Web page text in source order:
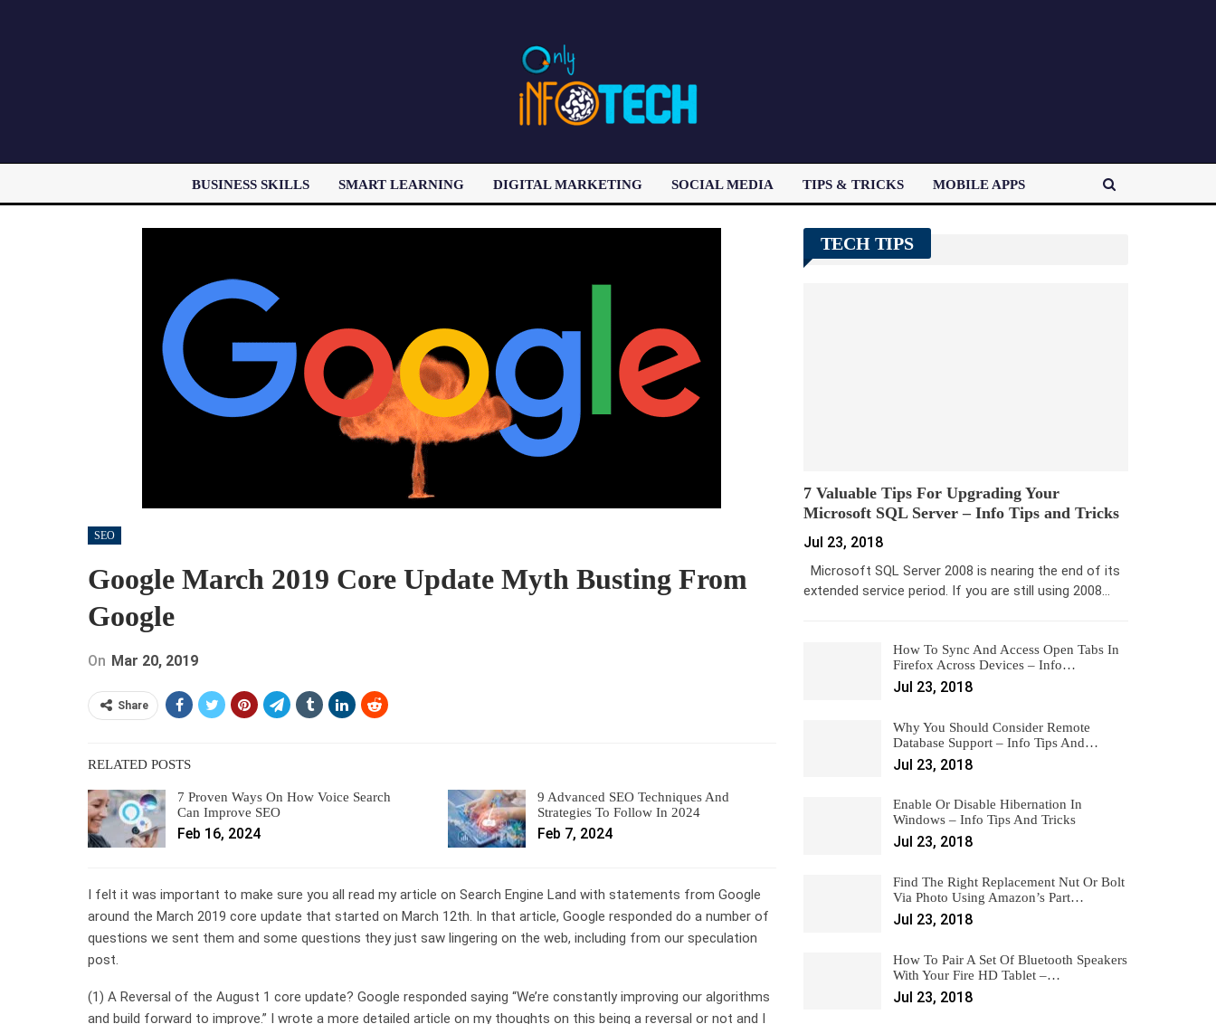
BUSINESS SKILLS SMART LEARNING DIGITAL MARKETING SOCIAL MEDIA TIPS & TRICKS MOBILE APPS
LATEST POST
SEO
Google March 2019 Core Update Myth Busting From
Google
On Mar 20, 2019
Share
RELATED POSTS
7 Proven Ways On How Voice Search
Can Improve SEO
Feb 16, 2024
9 Advanced SEO Techniques And
Strategies To Follow In 2024
Feb 7, 2024
I felt it was important to make sure you all read my article on Search Engine Land with statements from Google
around the March 2019 core update that started on March 12th. In that article, Google responded do a number of
questions we sent them and some questions they just saw lingering on the web, including from our speculation
post.
(1) A Reversal of the August 1 core update? Google responded saying “We’re constantly improving our algorithms
and build forward to improve.” I wrote a more detailed article on my thoughts on this being a reversal or not and I
TECH TIPS
7 Valuable Tips For Upgrading Your
Microsoft SQL Server – Info Tips and Tricks
Jul 23, 2018
Microsoft SQL Server 2008 is nearing the end of its
extended service period. If you are still using 2008…
How To Sync And Access Open Tabs In
Firefox Across Devices – Info…
Jul 23, 2018
Why You Should Consider Remote
Database Support – Info Tips And…
Jul 23, 2018
Enable Or Disable Hibernation In
Windows – Info Tips And Tricks
Jul 23, 2018
Find The Right Replacement Nut Or Bolt
Via Photo Using Amazon’s Part…
Jul 23, 2018
How To Pair A Set Of Bluetooth Speakers
With Your Fire HD Tablet –…
Jul 23, 2018